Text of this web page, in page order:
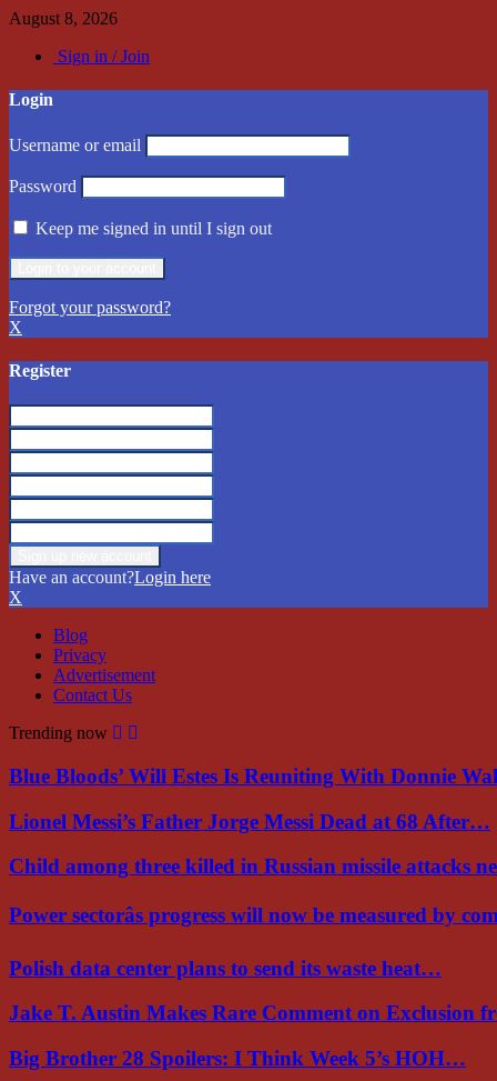
August 8, 2026
Sign in / Join
Login
Username or email
Password
Keep me signed in until I sign out
Forgot your password?
X
Register
Have an account?Login here
X
Blog
Privacy
Advertisement
Contact Us
Trending now
Blue Bloods’ Will Estes Is Reuniting With Donnie
Lionel Messi’s Father Jorge Messi Dead at 68 After…
Child among three killed in Russian missile attacks
Power sectorâs progress will now be measured by
Polish data center plans to send its waste heat…
Jake T. Austin Makes Rare Comment on Exclusion
Big Brother 28 Spoilers: I Think Week 5’s HOH…